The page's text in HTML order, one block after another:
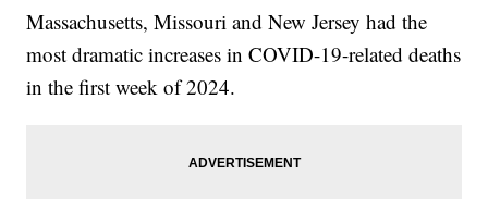
Massachusetts, Missouri and New Jersey had the
most dramatic increases in COVID-19-related deaths
in the first week of 2024.